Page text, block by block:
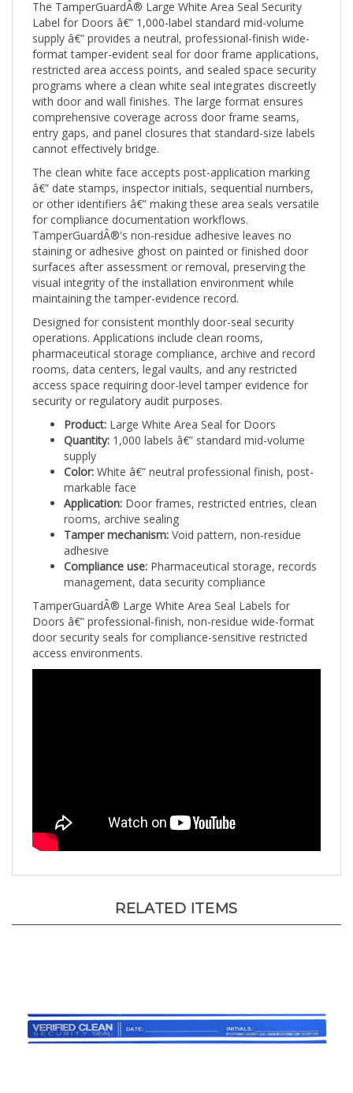
Label for Doors â€” 1,000-label standard mid-volume
supply â€” provides a neutral, professional-finish wide-
format tamper-evident seal for door frame applications,
restricted area access points, and sealed space security
programs where a clean white seal integrates discreetly
with door and wall finishes. The large format ensures
comprehensive coverage across door frame seams,
entry gaps, and panel closures that standard-size labels
cannot effectively bridge.
The clean white face accepts post-application marking
â€” date stamps, inspector initials, sequential numbers,
or other identifiers â€” making these area seals versatile
for compliance documentation workflows.
TamperGuardÂ®'s non-residue adhesive leaves no
staining or adhesive ghost on painted or finished door
surfaces after assessment or removal, preserving the
visual integrity of the installation environment while
maintaining the tamper-evidence record.
Designed for consistent monthly door-seal security
operations. Applications include clean rooms,
pharmaceutical storage compliance, archive and record
rooms, data centers, legal vaults, and any restricted
access space requiring door-level tamper evidence for
security or regulatory audit purposes.
Product: Large White Area Seal for Doors
Quantity: 1,000 labels â€” standard mid-volume
supply
Color:White â€” neutral professional finish, post-
markable face
Application:Door frames, restricted entries, clean
rooms, archive sealing
Tamper mechanism:Void pattern, non-residue
adhesive
Compliance use:
management, data security compliance
TamperGuardÂ® Large White Area Seal Labels for
Doors â€” professional-finish, non-residue wide-format
door security seals for compliance-sensitive restricted
access environments.